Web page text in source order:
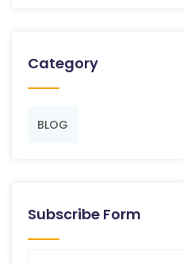
Category
BLOG
Subscribe Form